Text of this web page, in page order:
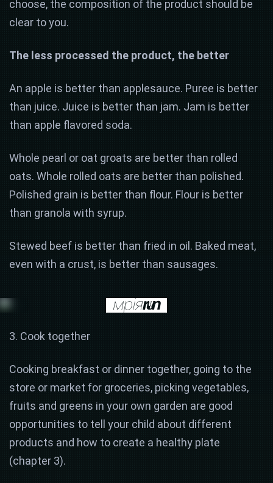
choose, the composition of the product should be
clear to you.
The less processed the product, the better
An apple is better than applesauce. Puree is better
than juice. Juice is better than jam. Jam is better
than apple flavored soda.
Whole pearl or oat groats are better than rolled
oats. Whole rolled oats are better than polished.
Polished grain is better than flour. Flour is better
than granola with syrup.
Stewed beef is better than fried in oil. Baked meat,
even with a crust, is better than sausages.
3. Cook together
Cooking breakfast or dinner together, going to the
store or market for groceries, picking vegetables,
fruits and greens in your own garden are good
opportunities to tell your child about different
products and how to create a healthy plate
(chapter 3).